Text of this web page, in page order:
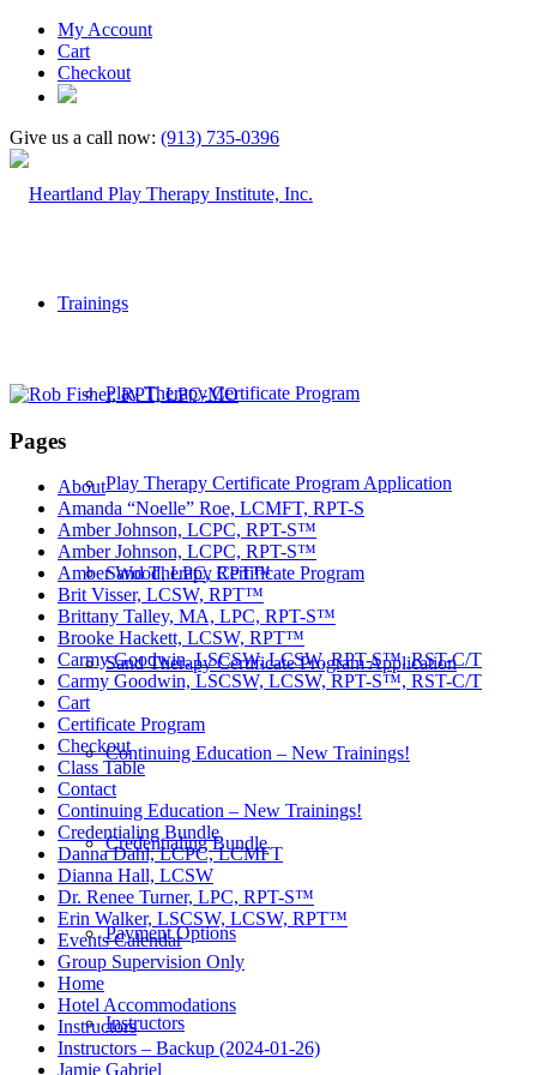
My Account
Cart
Checkout
Give us a call now: (913) 735-0396
Trainings
Play Therapy Certificate Program
Play Therapy Certificate Program Application
Sand Therapy Certificate Program
Sand Therapy Certificate Program Application
Continuing Education – New Trainings!
Credentialing Bundle
Payment Options
Instructors
Pages
About
Amanda “Noelle” Roe, LCMFT, RPT-S
Amber Johnson, LCPC, RPT-S™
Amber Johnson, LCPC, RPT-S™
Amber Wood, LPC, RPT™
Brit Visser, LCSW, RPT™
Brittany Talley, MA, LPC, RPT-S™
Brooke Hackett, LCSW, RPT™
Carmy Goodwin, LSCSW, LCSW, RPT-S™, RST-C/T
Carmy Goodwin, LSCSW, LCSW, RPT-S™, RST-C/T
Cart
Certificate Program
Checkout
Class Table
Contact
Continuing Education – New Trainings!
Credentialing Bundle
Danna Dahl, LCPC, LCMFT
Dianna Hall, LCSW
Dr. Renee Turner, LPC, RPT-S™
Erin Walker, LSCSW, LCSW, RPT™
Events Calendar
Group Supervision Only
Home
Hotel Accommodations
Instructors
Instructors – Backup (2024-01-26)
Jamie Gabriel